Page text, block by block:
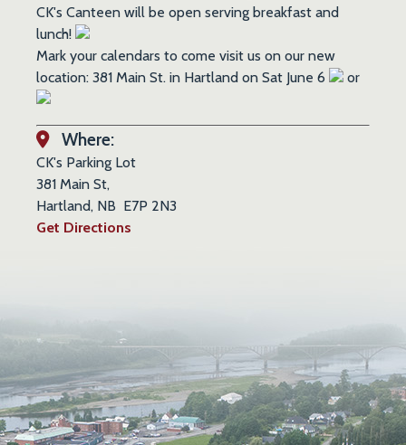
CK's Canteen will be open serving breakfast and
lunch!
Mark your calendars to come visit us on our new
location: 381 Main St. in Hartland on Sat June 6
or
Where:
CK's Parking Lot
381 Main St,
Hartland, NB E7P 2N3
Get Directions